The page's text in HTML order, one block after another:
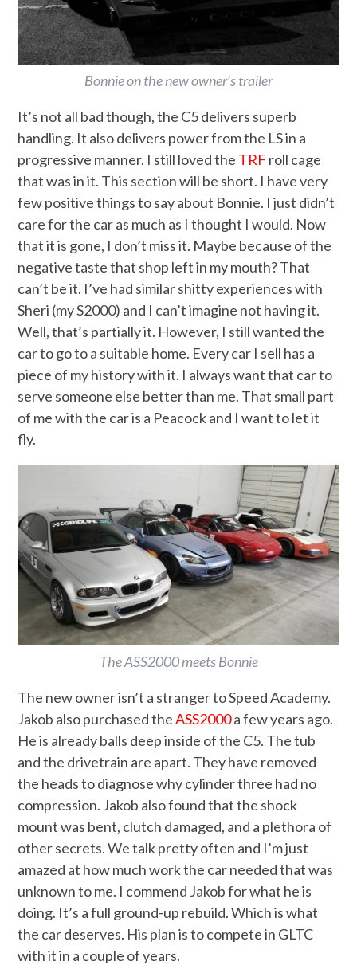
Bonnie on the new owner’s trailer
It’s not all bad though, the C5 delivers superb
handling. It also delivers power from the LS in a
progressive manner. I still loved the TRF roll cage
that was in it. This section will be short. I have very
few positive things to say about Bonnie. I just didn’t
care for the car as much as I thought I would. Now
that it is gone, I don’t miss it. Maybe because of the
negative taste that shop left in my mouth? That
can’t be it. I’ve had similar shitty experiences with
Sheri (my S2000) and I can’t imagine not having it.
Well, that’s partially it. However, I still wanted the
car to go to a suitable home. Every car I sell has a
piece of my history with it. I always want that car to
serve someone else better than me. That small part
of me with the car is a Peacock and I want to let it
fly.
The ASS2000 meets Bonnie
The new owner isn’t a stranger to Speed Academy.
Jakob also purchased theASS2000a few years ago.
He is already balls deep inside of the C5. The tub
and the drivetrain are apart. They have removed
the heads to diagnose why cylinder three had no
compression. Jakob also found that the shock
mount was bent, clutch damaged, and a plethora of
other secrets. We talk pretty often and I’m just
amazed at how much work the car needed that was
unknown to me. I ‌commend Jakob for what he is
doing. It’s a full ground-up rebuild. Which is what
the car deserves. His plan is to compete in GLTC
with it in a couple of years.